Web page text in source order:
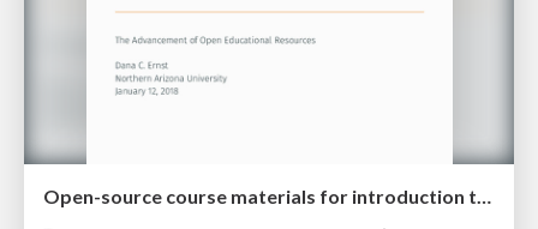
Open-source course materials for introduction to proof and abstract algebra